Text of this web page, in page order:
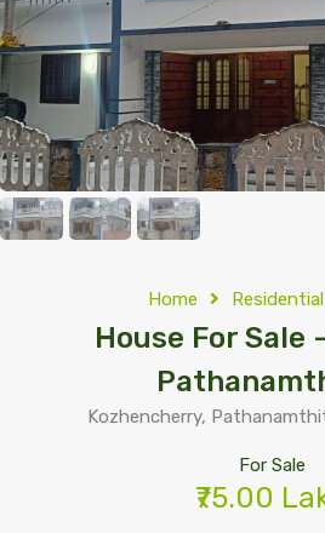
Home
House For Sale
Kozhencherry,
For Sale
₹75.00